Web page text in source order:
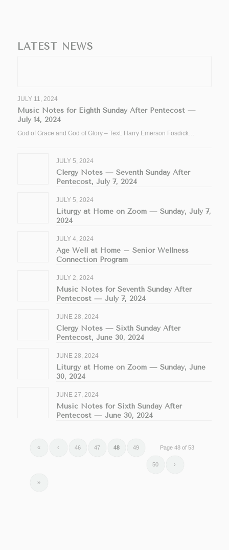
LATEST NEWS
JULY 11, 2024
Music Notes for Eighth Sunday After Pentecost —
July 14, 2024
God of Grace and God of Glory – Text: Harry Emerson Fosdick…
JULY 5, 2024
Clergy Notes — Seventh Sunday After
Pentecost, July 7, 2024
JULY 5, 2024
Liturgy at Home on Zoom — Sunday, July 7,
2024
JULY 4, 2024
Age Well at Home – Senior Wellness
Connection Program
JULY 2, 2024
Music Notes for Seventh Sunday After
Pentecost — July 7, 2024
JUNE 28, 2024
Clergy Notes — Sixth Sunday After
Pentecost, June 30, 2024
JUNE 28, 2024
Liturgy at Home on Zoom — Sunday, June
30, 2024
JUNE 27, 2024
Music Notes for Sixth Sunday After
Pentecost — June 30, 2024
Page 48 of 53
« ‹ 46 47 48 49
50 ›
»